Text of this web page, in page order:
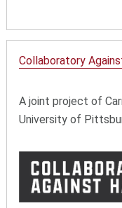
Collaboratory
A joint project of
University of